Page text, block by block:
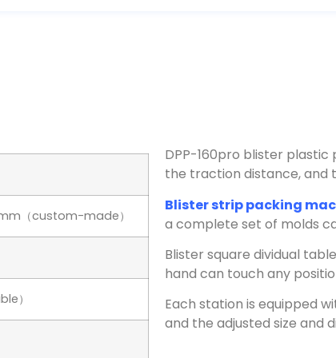
（custom-made）
）
DPP-160pro blister
the traction distance, and
Blister strip packing
a complete set of molds
Blister square dividual
hand can touch any
Each station is equipped
and the adjusted size and